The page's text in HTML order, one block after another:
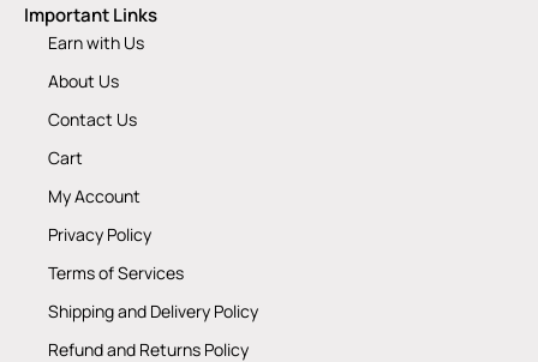
Important Links
Earn with Us
About Us
Contact Us
Cart
My Account
Privacy Policy
Terms of Services
Shipping and Delivery Policy
Refund and Returns Policy